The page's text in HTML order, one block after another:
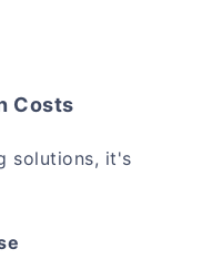
Costs
solutions, it's